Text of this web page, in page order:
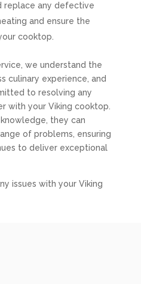
replace any defective
and ensure the
cooktop.
we understand the
culinary experience, and
to resolving any
with your Viking cooktop.
they can
of problems, ensuring
to deliver exceptional
issues with your Viking